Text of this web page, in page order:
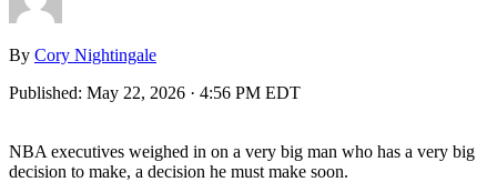
By Cory Nightingale
Published: May 22, 2026 · 4:56 PM EDT
NBA executives weighed in on a very big man who has a very big
decision to make, a decision he must make soon.